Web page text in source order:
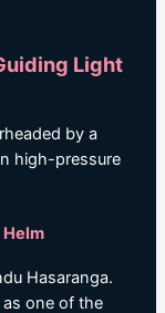
Light
by a
high-pressure
Helm
Hasaranga.
one of the